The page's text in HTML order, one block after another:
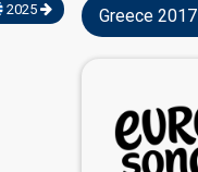
2025 Greece 2017